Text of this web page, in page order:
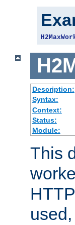
Description:
Syntax:
Context:
Status:
Module:
This
used,